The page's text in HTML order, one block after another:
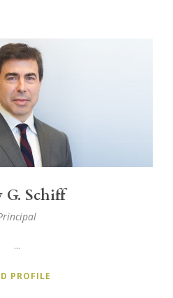
G. Schiff
...
PROFILE